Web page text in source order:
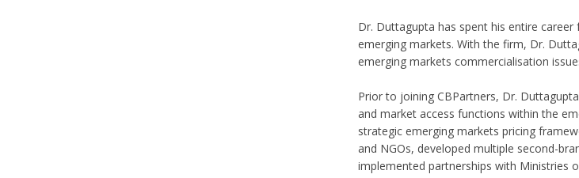
Dr. Duttagupta has spent his entire
emerging markets. With the firm, Dr.
emerging markets commercialisation
Prior to joining CBPartners, Dr.
and market access functions within the
strategic emerging markets pricing
and NGOs, developed multiple second-
implemented partnerships with Ministries